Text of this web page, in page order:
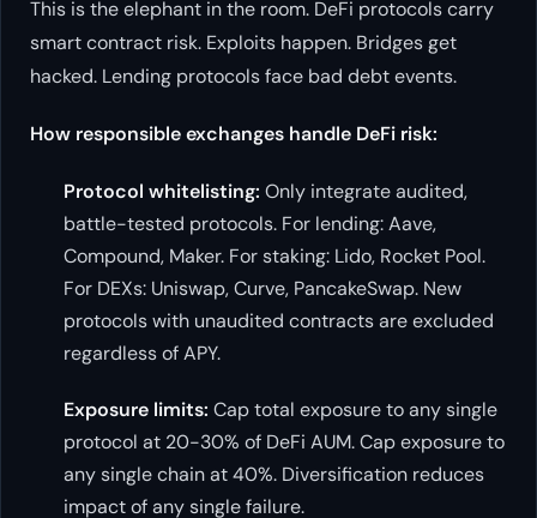
This is the elephant in the room. DeFi protocols carry
smart contract risk. Exploits happen. Bridges get
hacked. Lending protocols face bad debt events.
How responsible exchanges handle DeFi risk:
Protocol whitelisting: Only integrate audited,
battle-tested protocols. For lending: Aave,
Compound, Maker. For staking: Lido, Rocket Pool.
For DEXs: Uniswap, Curve, PancakeSwap. New
protocols with unaudited contracts are excluded
regardless of APY.
Exposure limits: Cap total exposure to any single
protocol at 20-30% of DeFi AUM. Cap exposure to
any single chain at 40%. Diversification reduces
impact of any single failure.